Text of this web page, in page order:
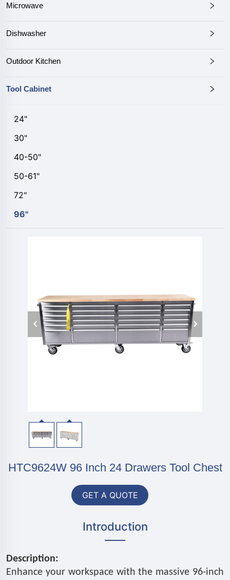
Microwave
Dishwasher
Outdoor Kitchen
Tool Cabinet
24"
30"
40-50"
50-61"
72"
96"
HTC9624W 96 Inch 24 Drawers Tool Chest
GET A QUOTE
Introduction
Description:
Enhance your workspace with the massive 96-inch